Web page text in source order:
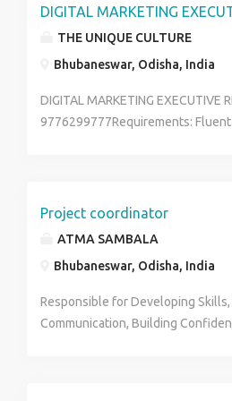
DIGITAL MARKETING
THE UNIQUE CULTURE
Bhubaneswar, Odisha, India
DIGITAL MARKETING EXECUTIVE
9776299777Requirements: Fluent
networking channels such as
Instagram, Google Plus, etcTrack
error in online content and
webcastsAttend networking
launches.Identify new digital
Project coordinator
ATMA SAMBALA
Bhubaneswar, Odisha, India
Responsible for Developing Skills,
Communication, Building